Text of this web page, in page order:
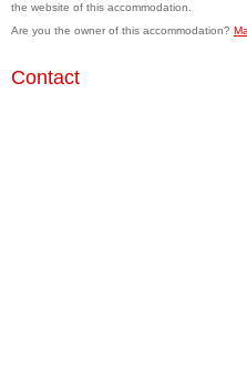
the website of this accommodation.
Are you the owner of this accommodation?
Contact